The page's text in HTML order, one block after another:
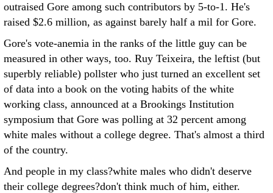
outraised Gore among such contributors by 5-to-1. He's
raised $2.6 million, as against barely half a mil for Gore.
Gore's vote-anemia in the ranks of the little guy can be
measured in other ways, too. Ruy Teixeira, the leftist (but
superbly reliable) pollster who just turned an excellent set
of data into a book on the voting habits of the white
working class, announced at a Brookings Institution
symposium that Gore was polling at 32 percent among
white males without a college degree. That's almost a third
of the country.
And people in my class?white males who didn't deserve
their college degrees?don't think much of him, either.